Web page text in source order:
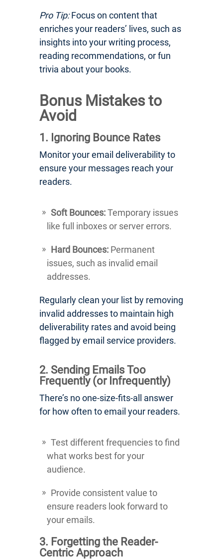
Pro Tip:Focus on content that
enriches your readers’ lives, such as
insights into your writing process,
reading recommendations, or fun
trivia about your books.
Bonus Mistakes to
Avoid
1. Ignoring Bounce Rates
Monitor your email deliverability to
ensure your messages reach your
readers.
Soft Bounces:Temporary issues
like full inboxes or server errors.
Hard Bounces: Permanent
issues, such as invalid email
addresses.
Regularly clean your list by removing
invalid addresses to maintain high
deliverability rates and avoid being
flagged by email service providers.
2. Sending Emails Too
Frequently (or Infrequently)
There’s no one-size-fits-all answer
for how often to email your readers.
Test different frequencies to find
what works best for your
audience.
Provide consistent value to
ensure readers look forward to
your emails.
3. Forgetting the Reader-
Centric Approach